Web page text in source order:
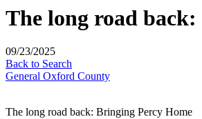
The long road
09/23/2025
Back to Search
General Oxford County
The long road back: Bringing Percy Home